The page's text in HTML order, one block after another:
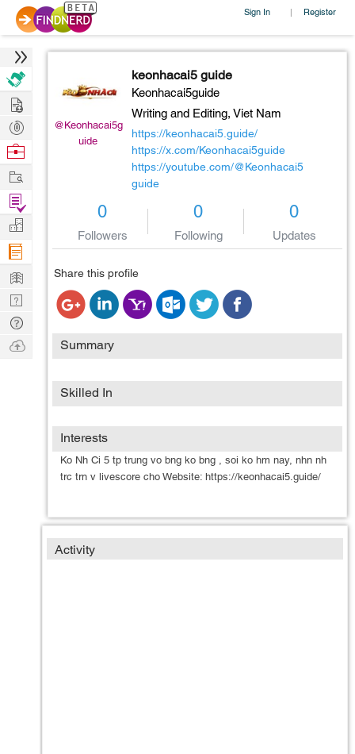
Sign In | Register
@Keonhacai5g
uide
keonhacai5 guide
Keonhacai5guide
Writing and Editing, Viet Nam
https://keonhacai5.guide/
https://x.com/Keonhacai5guide
https://youtube.com/@Keonhacai5
guide
0
Followers
0
Following
0
Updates
Share this profile
Summary
Skilled In
Interests
Ko Nh Ci 5 tp trung vo bng ko bng , soi ko hm nay, nhn nh
trc trn v livescore cho Website: https://keonhacai5.guide/
Activity
Hire
Post
Projects
Browse
Work
Find
Projects
Manage
Company
Learn
Nerd
Digest
Tech
Q & A
Ask